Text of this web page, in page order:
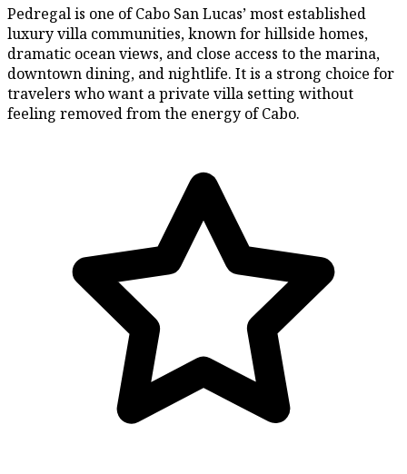
Pedregal is one of Cabo San Lucas’ most established
luxury villa communities, known for hillside homes,
dramatic ocean views, and close access to the marina,
downtown dining, and nightlife. It is a strong choice for
travelers who want a private villa setting without
feeling removed from the energy of Cabo.